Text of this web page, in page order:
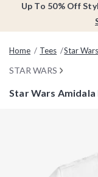
Up To 50% Off
Home Tees Star
STAR WARS
Star Wars Amidala